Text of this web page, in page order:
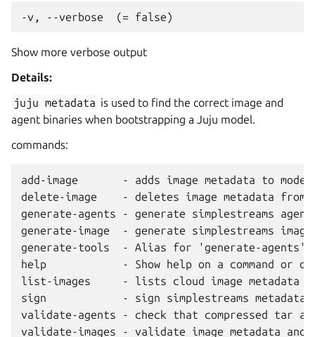
Show more verbose output
Details:
juju metadata is used to find the correct image and
agent binaries when bootstrapping a Juju model.
commands:
add-image       - adds image metadata to model
delete-image    - deletes image metadata from
generate-agents - generate simplestreams agent
generate-image  - generate simplestreams image
generate-tools  - Alias for 'generate-agents'.
help            - Show help on a command or
list-images     - lists cloud image metadata
sign            - sign simplestreams metadata
validate-agents - check that compressed tar
validate-images - validate image metadata